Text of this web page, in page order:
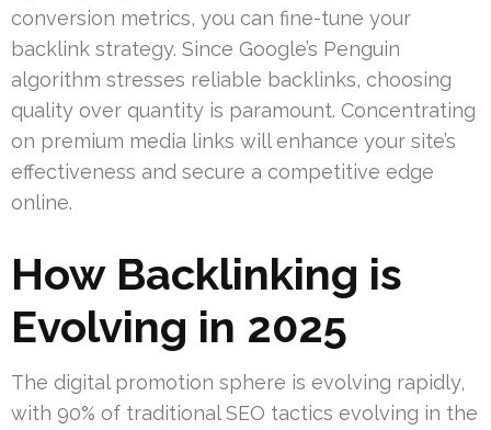
conversion metrics, you can fine-tune your
backlink strategy. Since Google’s Penguin
algorithm stresses reliable backlinks, choosing
quality over quantity is paramount. Concentrating
on premium media links will enhance your site’s
effectiveness and secure a competitive edge
online.
How Backlinking is
Evolving in 2025
The digital promotion sphere is evolving rapidly,
with 90% of traditional SEO tactics evolving in the